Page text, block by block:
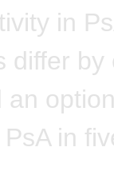
in
differ by
an
in